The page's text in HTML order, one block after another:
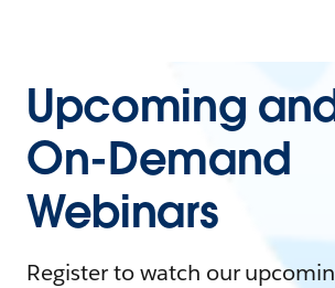
Upcoming
On-Demand
Webinars
Register to watch our